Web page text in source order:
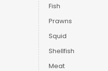
Fish
Prawns
Squid
Shellfish
Meat